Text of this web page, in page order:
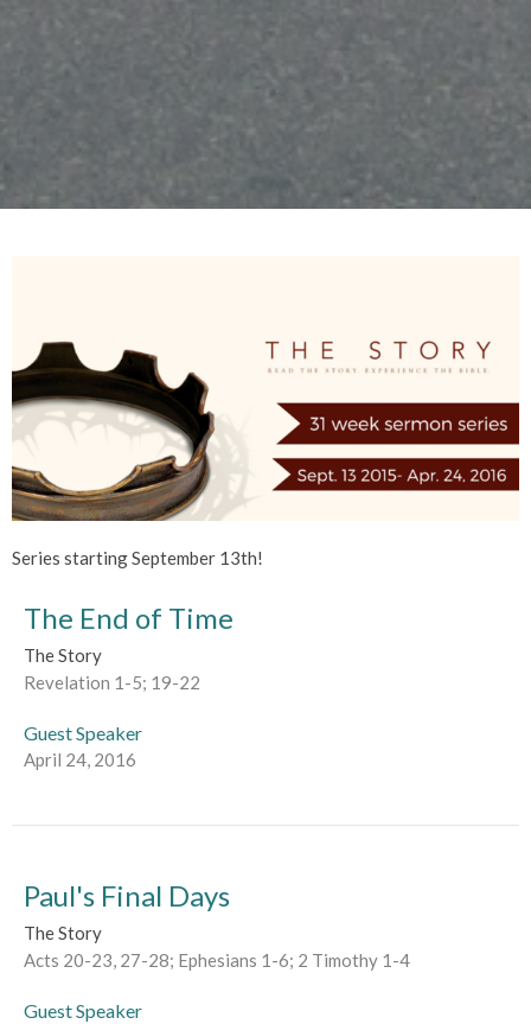
Series starting September 13th!
The End of Time
The Story
Revelation 1-5; 19-22
Guest Speaker
April 24, 2016
Paul's Final Days
The Story
Acts 20-23, 27-28; Ephesians 1-6; 2 Timothy 1-4
Guest Speaker